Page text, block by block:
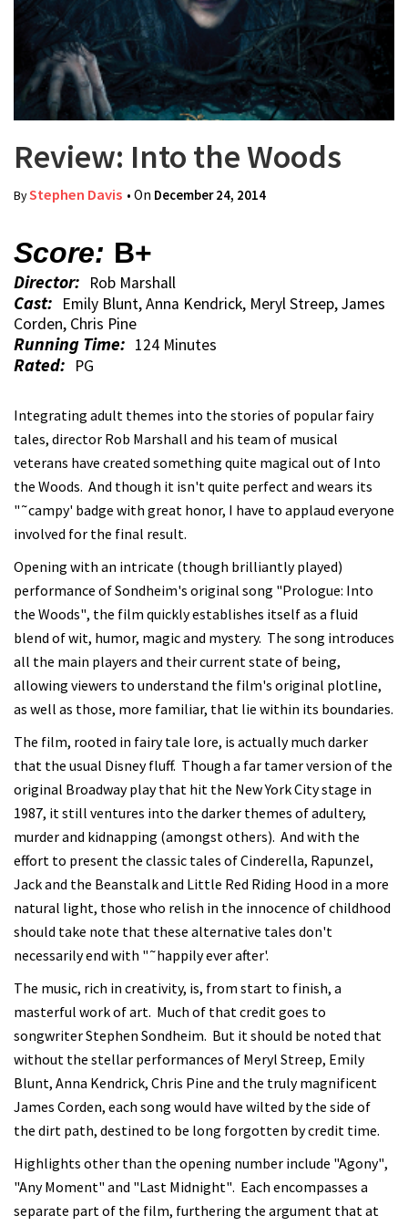
Review: Into the Woods
ByStephen Davis • On December 24, 2014
Score: B+
Director: Rob Marshall
Cast: Emily Blunt, Anna Kendrick, Meryl Streep, James
Corden, Chris Pine
Running Time: 124 Minutes
Rated: PG
Integrating adult themes into the stories of popular fairy
tales, director Rob Marshall and his team of musical
veterans have created something quite magical out of Into
the Woods. And though it isn't quite perfect and wears its
"˜campy' badge with great honor, I have to applaud everyone
involved for the final result.
Opening with an intricate (though brilliantly played)
performance of Sondheim's original song "Prologue: Into
the Woods", the film quickly establishes itself as a fluid
blend of wit, humor, magic and mystery. The song introduces
all the main players and their current state of being,
allowing viewers to understand the film's original plotline,
as well as those, more familiar, that lie within its boundaries.
The film, rooted in fairy tale lore, is actually much darker
that the usual Disney fluff. Though a far tamer version of the
original Broadway play that hit the New York City stage in
1987, it still ventures into the darker themes of adultery,
murder and kidnapping (amongst others). And with the
effort to present the classic tales of Cinderella, Rapunzel,
Jack and the Beanstalk and Little Red Riding Hood in a more
natural light, those who relish in the innocence of childhood
should take note that these alternative tales don't
necessarily end with "˜happily ever after'.
The music, rich in creativity, is, from start to finish, a
masterful work of art. Much of that credit goes to
songwriter Stephen Sondheim. But it should be noted that
without the stellar performances of Meryl Streep, Emily
Blunt, Anna Kendrick, Chris Pine and the truly magnificent
James Corden, each song would have wilted by the side of
the dirt path, destined to be long forgotten by credit time.
Highlights other than the opening number include "Agony",
"Any Moment" and "Last Midnight". Each encompasses a
separate part of the film, furthering the argument that at